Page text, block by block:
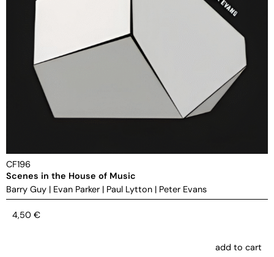
CF196
Scenes in the House of Music
Barry Guy | Evan Parker | Paul Lytton | Peter Evans
4,50 €
add to cart